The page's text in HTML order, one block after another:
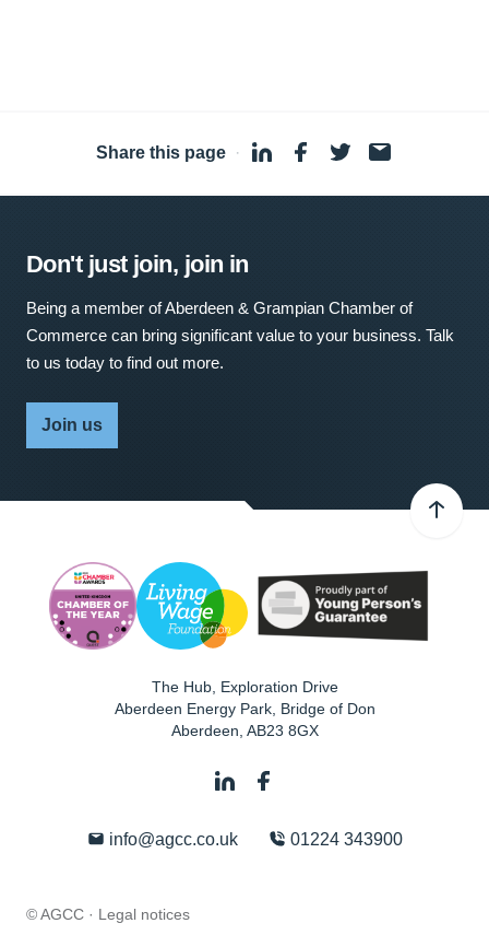
Share this page ·
Don't just join, join in
Being a member of Aberdeen & Grampian Chamber of
Commerce can bring significant value to your business. Talk
to us today to find out more.
Join us
The Hub, Exploration Drive
Aberdeen Energy Park, Bridge of Don
Aberdeen AB23 8GX
info@agcc.co.uk 01224 343900
© AGCC · Legal notices